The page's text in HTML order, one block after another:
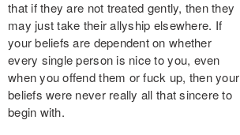
that if they are not treated gently, then they
may just take their allyship elsewhere. If
your beliefs are dependent on whether
every single person is nice to you, even
when you offend them or fuck up, then your
beliefs were never really all that sincere to
begin with.